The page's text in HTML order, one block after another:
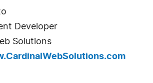
Developer
Solutions